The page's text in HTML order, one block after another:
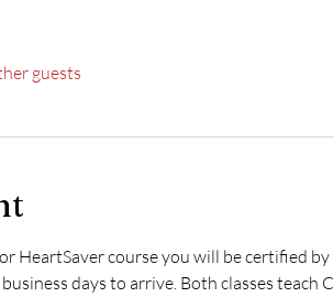
guests
HeartSaver course you will be certified
days to arrive. Both classes